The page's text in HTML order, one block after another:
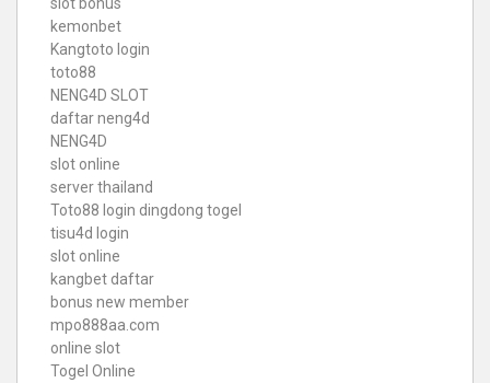
kemonbet
Kangtoto login
toto88
NENG4D SLOT
daftar neng4d
NENG4D
slot online
server thailand
Toto88 login dingdong togel
tisu4d login
slot online
kangbet daftar
bonus new member
mpo888aa.com
online slot
Togel Online